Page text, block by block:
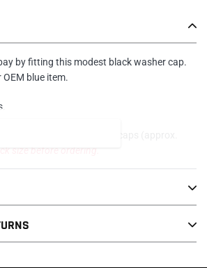
by fitting this modest black washer cap.
blue item.
size before ordering.